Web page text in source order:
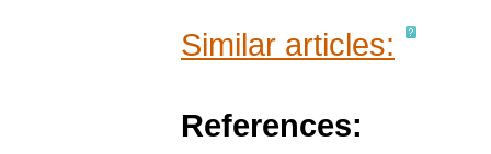
Similar articles:
References: